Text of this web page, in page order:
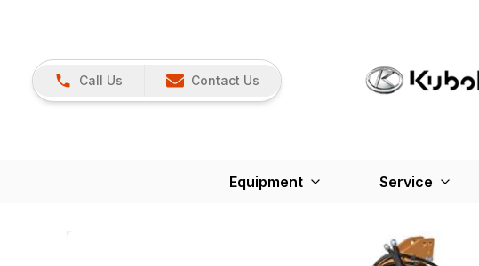
Call Us Contact Us
Equipment Service